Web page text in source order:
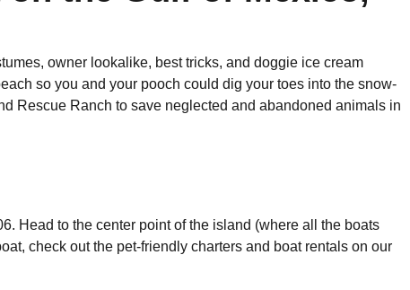
owner lookalike, best tricks, and doggie ice cream
so you and your pooch could dig your toes into the snow-
Rescue Ranch to save neglected and abandoned animals in
Head to the center point of the island (where all the boats
check out the pet-friendly charters and boat rentals on our